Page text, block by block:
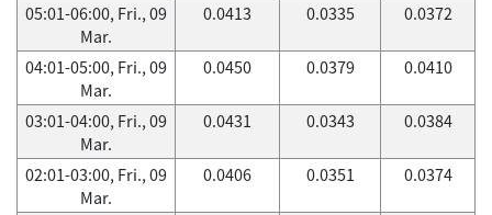
05:01-06:00, Fri., 09
Mar.
0.0413 0.0335 0.0372
04:01-05:00, Fri., 09
Mar.
0.0450 0.0379 0.0410
03:01-04:00, Fri., 09
Mar.
0.0431 0.0343 0.0384
02:01-03:00, Fri., 09
Mar.
0.0406 0.0351 0.0374